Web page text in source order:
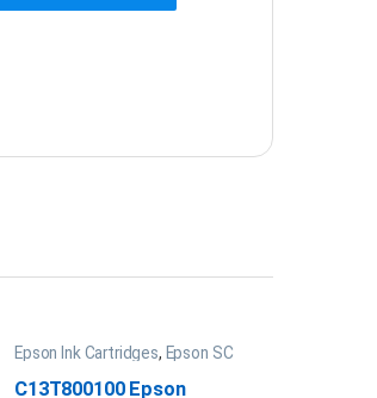
Epson Ink Cartridges, Epson SC
C13T800100 Epson